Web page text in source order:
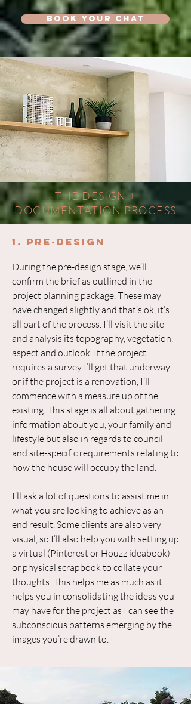
Book your chat
THE DESIGN +
DOCUMENTATION PROCESS
1. Pre-Design
During the pre-design stage, we’ll
confirm the brief as outlined in the
project planning package. These may
have changed slightly and that’s ok, it’s
all part of the process. I’ll visit the site
and analysis its topography, vegetation,
aspect and outlook. If the project
requires a survey I’ll get that underway
or if the project is a renovation, I’ll
commence with a measure up of the
existing. This stage is all about gathering
information about you, your family and
lifestyle but also in regards to council
and site-specific requirements relating to
how the house will occupy the land.
I’ll ask a lot of questions to assist me in
what you are looking to achieve as an
end result. Some clients are also very
visual, so I’ll also help you with setting up
a virtual (Pinterest or Houzz ideabook)
or physical scrapbook to collate your
thoughts. This helps me as much as it
helps you in consolidating the ideas you
may have for the project as I can see the
subconscious patterns emerging by the
images you’re drawn to.